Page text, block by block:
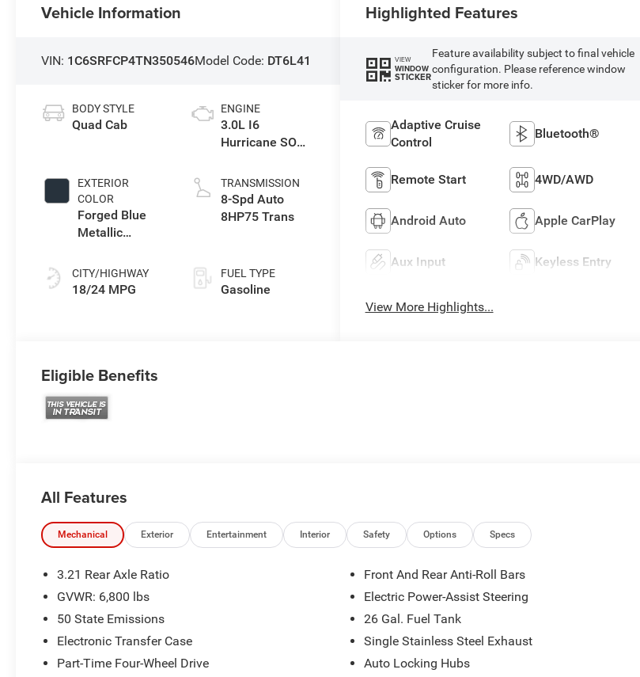
Vehicle Information
VIN: 1C6SRFCP4TN350546Model Code: DT6L41
BODY STYLE
Quad Cab
EXTERIOR
COLOR
Forged Blue
Metallic
CITY/HIGHWAY
18/24 MPG
ENGINE
3.0L I6
Hurricane SO
TRANSMISSION
8-Spd Auto
8HP75 Trans
FUEL TYPE
Gasoline
Highlighted Features
VIEW
WINDOW
STICKER
Feature availability subject to final vehicle
configuration. Please reference window
sticker for more info.
Adaptive Cruise
Control
Bluetooth®
Remote Start 4WD/AWD
Android Auto Apple CarPlay
Aux Input Keyless Entry
View More Highlights...
Eligible Benefits
All Features
Mechanical Exterior Entertainment Interior Safety Options Specs
3.21 Rear Axle Ratio
GVWR: 6,800 lbs
50 State Emissions
Electronic Transfer Case
Part-Time Four-Wheel Drive
Front And Rear Anti-Roll Bars
Electric Power-Assist Steering
26 Gal. Fuel Tank
Single Stainless Steel Exhaust
Auto Locking Hubs